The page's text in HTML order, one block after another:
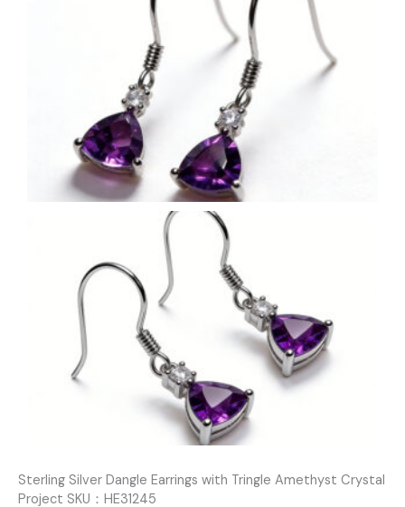
Sterling Silver Dangle Earrings with Tringle Amethyst Crystal
Project SKU：HE31245